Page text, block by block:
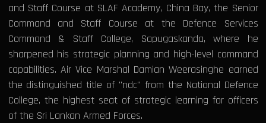
and Staff Course at SLAF Academy, China Bay, the Senior
Command and Staff Course at the Defence Services
Command & Staff College, Sapugaskanda, where he
sharpened his strategic planning and high-level command
capabilities. Air Vice Marshal Damian Weerasinghe earned
the distinguished title of "ndc" from the National Defence
College, the highest seat of strategic learning for officers
of the Sri Lankan Armed Forces.